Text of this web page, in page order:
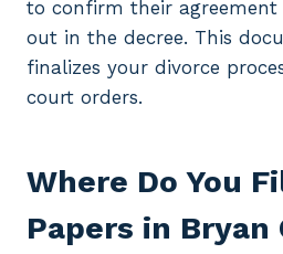
to confirm their
out in the decree. This
finalizes your divorce
court orders.
Where Do You
Papers in Bryan